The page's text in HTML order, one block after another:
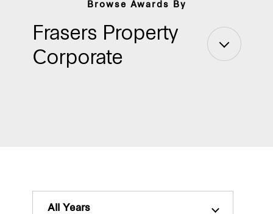
Sustainability
Browse Awards By
Frasers Property
Corporate
All Years